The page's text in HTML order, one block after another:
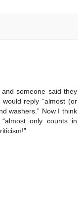
someone said they
would reply “almost (or
washers.” Now I think
only counts in